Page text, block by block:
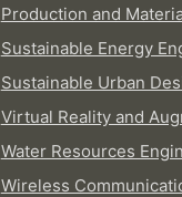
Production and
Sustainable Energy
Sustainable Urban
Virtual Reality and
Water Resources
Wireless